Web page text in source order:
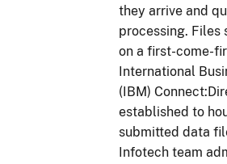
they arrive and
processing. Files
on a first-come-
International
(IBM)
established to
submitted data
Infotech team